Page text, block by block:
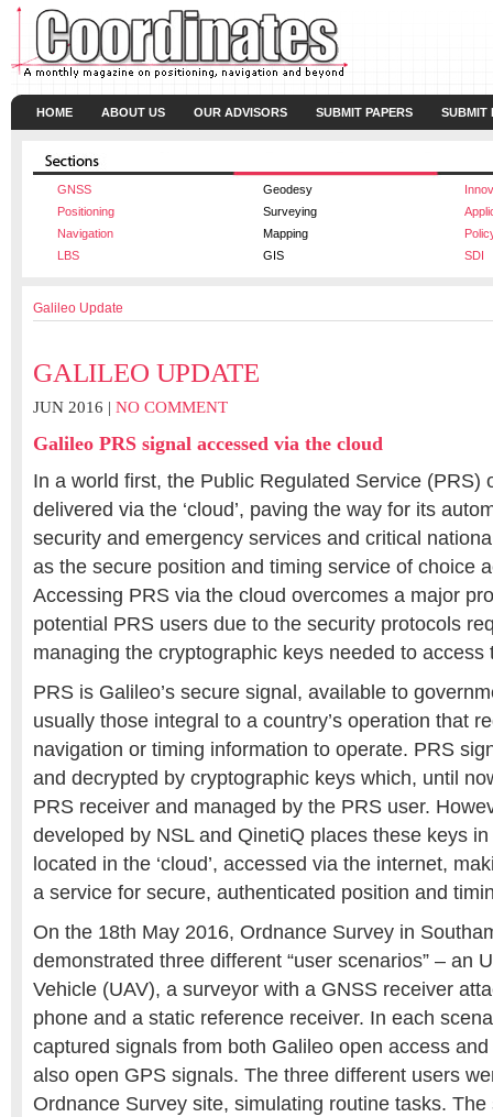
HOME ABOUT US OUR ADVISORS SUBMIT PAPERS SUBMIT
GNSS Geodesy
Positioning
Surveying
Navigation
Mapping
LBS
GIS SDI
Galileo Update
GALILEO UPDATE
JUN 2016 | NO COMMENT
Galileo PRS signal accessed via the cloud
In a world first, the Public Regulated Service (PRS)
delivered via the ‘cloud’, paving the way for its
security and emergency services and critical
as the secure position and timing service of choice
Accessing PRS via the cloud overcomes a major
potential PRS users due to the security protocols
managing the cryptographic keys needed to access
PRS is Galileo’s secure signal, available to
usually those integral to a country’s operation that
navigation or timing information to operate. PRS
and decrypted by cryptographic keys which, until
PRS receiver and managed by the PRS user.
developed by NSL and QinetiQ places these keys
located in the ‘cloud’, accessed via the internet,
a service for secure, authenticated position and
On the 18th May 2016, Ordnance Survey in
demonstrated three different “user scenarios” – an
Vehicle (UAV), a surveyor with a GNSS receiver
phone and a static reference receiver. In each
captured signals from both Galileo open access
also open GPS signals. The three different users
Ordnance Survey site, simulating routine tasks.